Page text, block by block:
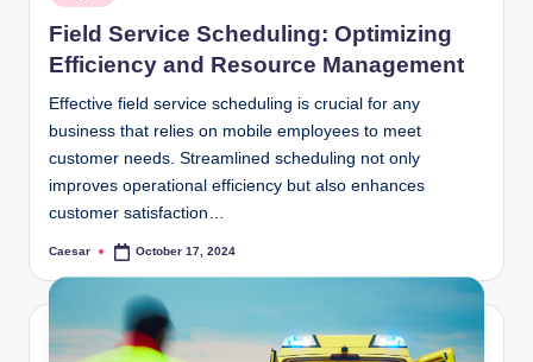
in
Field Service Scheduling: Optimizing
Efficiency and Resource Management
Effective field service scheduling is crucial for any
business that relies on mobile employees to meet
customer needs. Streamlined scheduling not only
improves operational efficiency but also enhances
customer satisfaction…
Posted
Caesar October 17, 2024